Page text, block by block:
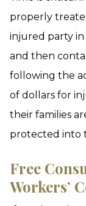
properly
injured party
and then
following the
of dollars for
their families
protected into
Free
Workers’